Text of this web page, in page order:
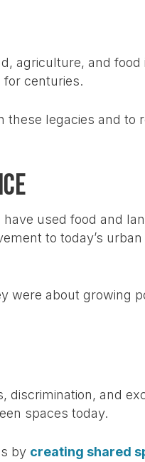
agriculture, and
centuries.
legacies and
used food and
to today’s
were about growing
and
spaces today.
by creating shared